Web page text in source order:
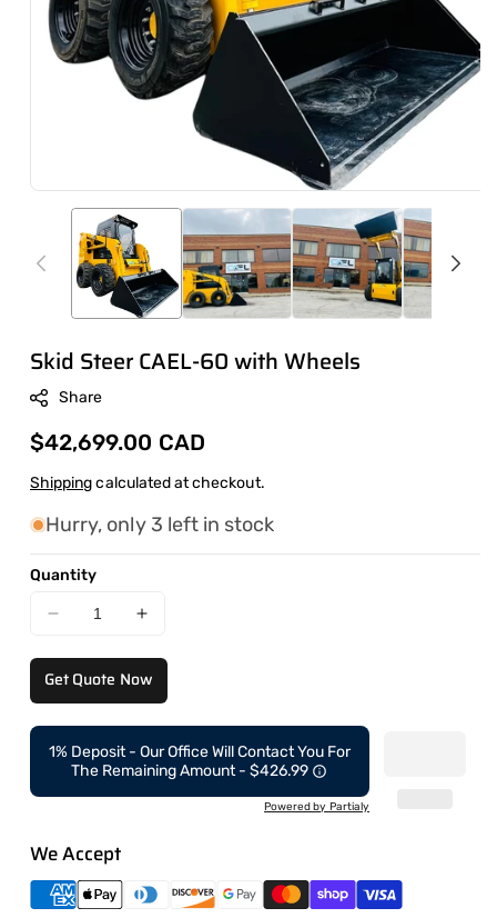
Skid Steer CAEL-60 with Wheels
Share
Regular
price
$42,699.00 CAD
Shippingcalculated at checkout.
Hurry, only 3 left in stock
Quantity
Decrease
for
Skid
60
Increase
Skid
CAEL-
60
with
Get Quote Now
1% Deposit - Our Office Will Contact You For
The Remaining Amount - $426.99
Powered by Partialy
We Accept